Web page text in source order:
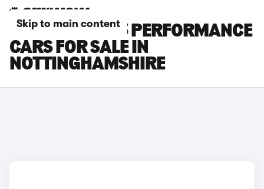
Skip to main content
TESLA MODEL 3 PERFORMANCE
CARS FOR SALE IN
NOTTINGHAMSHIRE